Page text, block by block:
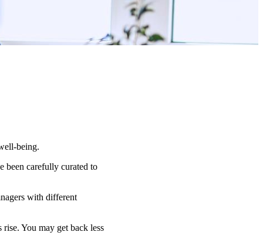
being.
been carefully curated to
with different
You may get back less